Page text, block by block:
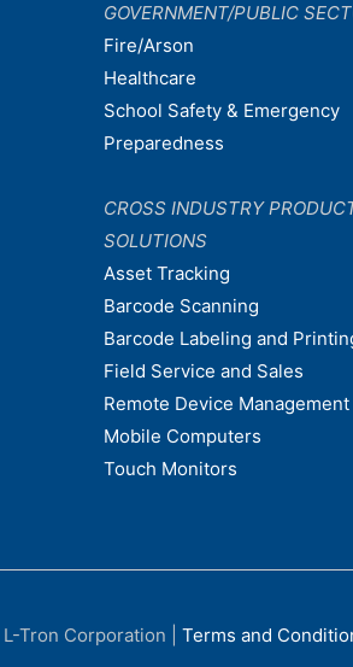
GOVERNMENT/PUBLIC
Fire/Arson
Healthcare
School Safety & Emergency
Preparedness
CROSS INDUSTRY
SOLUTIONS
Asset Tracking
Barcode Scanning
Barcode Labeling and
Field Service and Sales
Remote Device Management
Mobile Computers
Touch Monitors
L-Tron Corporation Terms and